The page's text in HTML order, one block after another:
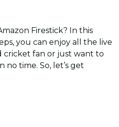
Firestick? In this
you can enjoy all the live
cricket fan or just want to
time. So, let’s get